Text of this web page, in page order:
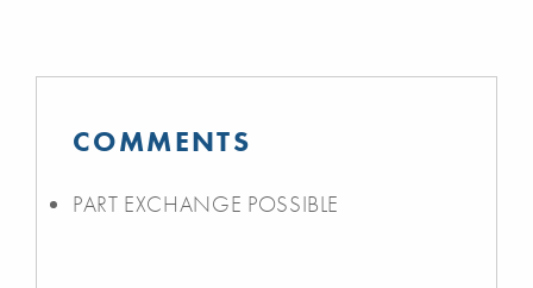
COMMENTS
PART EXCHANGE POSSIBLE